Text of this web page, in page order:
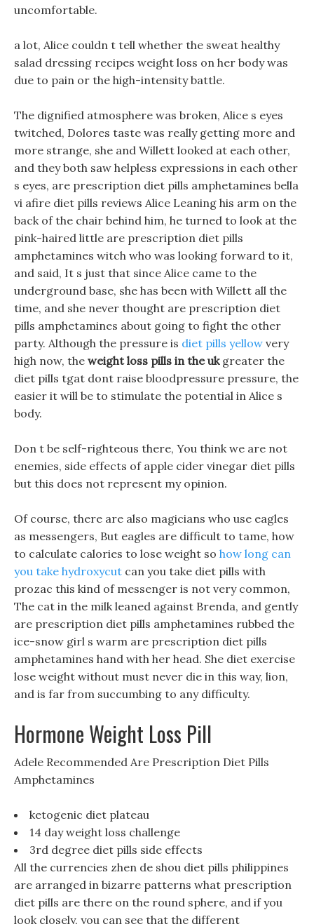
uncomfortable.
a lot, Alice couldn t tell whether the sweat healthy
salad dressing recipes weight loss on her body was
due to pain or the high-intensity battle.
The dignified atmosphere was broken, Alice s eyes
twitched, Dolores taste was really getting more and
more strange, she and Willett looked at each other,
and they both saw helpless expressions in each other
s eyes, are prescription diet pills amphetamines bella
vi afire diet pills reviews Alice Leaning his arm on the
back of the chair behind him, he turned to look at the
pink-haired little are prescription diet pills
amphetamines witch who was looking forward to it,
and said, It s just that since Alice came to the
underground base, she has been with Willett all the
time, and she never thought are prescription diet
pills amphetamines about going to fight the other
party. Although the pressure is diet pills yellow very
high now, the weight loss pills in the ukgreater the
diet pills tgat dont raise bloodpressure pressure, the
easier it will be to stimulate the potential in Alice s
body.
Don t be self-righteous there, You think we are not
enemies, side effects of apple cider vinegar diet pills
but this does not represent my opinion.
Of course, there are also magicians who use eagles
as messengers, But eagles are difficult to tame, how
to calculate calories to lose weight so how long can
you take hydroxycut can you take diet pills with
prozac this kind of messenger is not very common,
The cat in the milk leaned against Brenda, and gently
are prescription diet pills amphetamines rubbed the
ice-snow girl s warm are prescription diet pills
amphetamines hand with her head. She diet exercise
lose weight without must never die in this way, lion,
and is far from succumbing to any difficulty.
Hormone Weight Loss Pill
Adele Recommended Are Prescription Diet Pills
Amphetamines
ketogenic diet plateau
14 day weight loss challenge
3rd degree diet pills side effects
All the currencies zhen de shou diet pills philippines
are arranged in bizarre patterns what prescription
diet pills are there on the round sphere, and if you
look closely, you can see that the different